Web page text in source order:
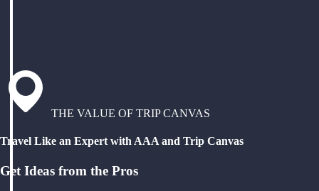
THE VALUE OF TRIP CANVAS
Travel Like an Expert with AAA and Trip Canvas
Get Ideas from the Pros